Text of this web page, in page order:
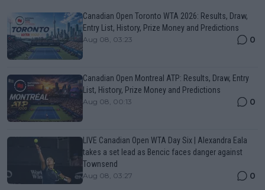
Canadian Open Toronto WTA 2026: Results, Draw,
Entry List, History, Prize Money and Predictions
Aug 08, 03:23 0
Canadian Open Montreal ATP: Results, Draw, Entry
List, History, Prize Money and Predictions
Aug 08, 00:13 0
LIVE Canadian Open WTA Day Six | Alexandra Eala
takes a set lead as Bencic faces danger against
Townsend
Aug 08, 03:27 0